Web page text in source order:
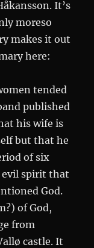
It’s
moreso
makes it out
here:
tended
published
his wife is
but that he
of six
evil spirit that
God.
of God,
from
castle. It